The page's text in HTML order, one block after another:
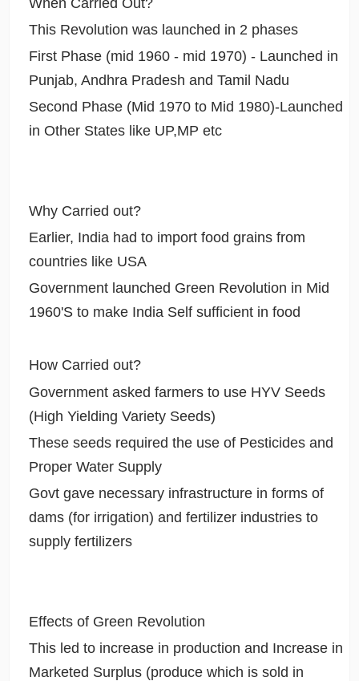
This Revolution was launched in 2 phases
First Phase (mid 1960 - mid 1970) - Launched in
Punjab, Andhra Pradesh and Tamil Nadu
Second Phase (Mid 1970 to Mid 1980)-Launched
in Other States like UP,MP etc
Why Carried out?
Earlier, India had to import food grains from
countries like USA
Government launched Green Revolution in Mid
1960'S to make India Self sufficient in food
How Carried out?
Government asked farmers to use HYV Seeds
(High Yielding Variety Seeds)
These seeds required the use of Pesticides and
Proper Water Supply
Govt gave necessary infrastructure in forms of
dams (for irrigation) and fertilizer industries to
supply fertilizers
Effects of Green Revolution
This led to increase in production and Increase in
Marketed Surplus (produce which is sold in